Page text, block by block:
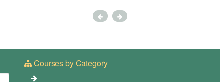
Courses by Category